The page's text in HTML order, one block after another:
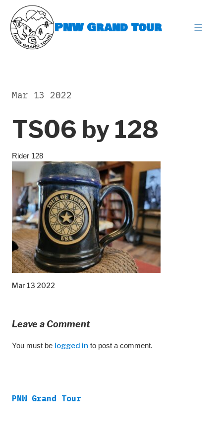
content
PNW Grand Tour
TS06 by 128
Mar 13 2022
Rider 128
Mar 13 2022
Leave a Comment
You must be logged in to post a comment.
PNW Grand Tour